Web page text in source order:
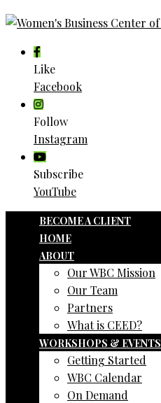
Like
Facebook
Follow
Instagram
Subscribe
YouTube
BECOME A CLIENT
HOME
ABOUT
Our WBC Mission
Our Team
Partners
What is CEED?
WORKSHOPS & EVENTS
Getting Started
WBC Calendar
On Demand